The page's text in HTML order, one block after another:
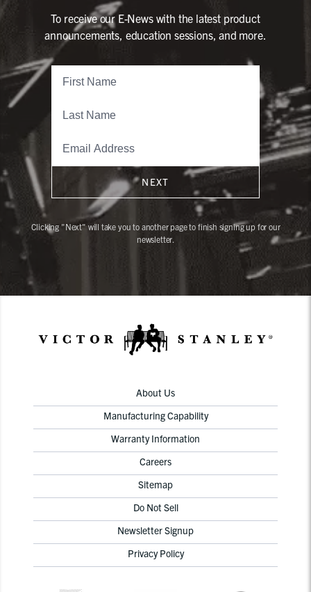
To receive our E-News with the latest product
announcements, education sessions, and more.
NEXT
Clicking "Next" will take you to another page to finish signing up for our
newsletter.
About Us
Manufacturing Capability
Warranty Information
Careers
Sitemap
Do Not Sell
Newsletter Signup
Privacy Policy